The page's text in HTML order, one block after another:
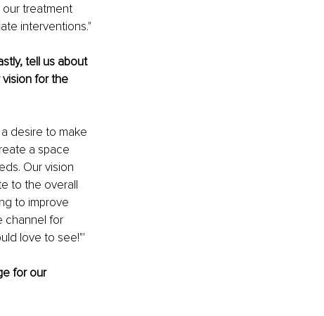
treatment
interventions."
tell us about
vision for the
desire to make
a space
Our vision
to the overall
to improve
channel for
love to see!"'
for our